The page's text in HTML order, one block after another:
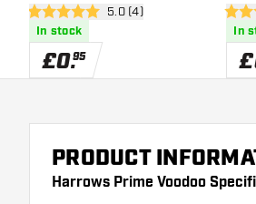
open reviews drawer
5 score stars 5.0 (4)
In stock
£0.95
4.2
In
£
PRODUCT
Harrows Prime Voodoo